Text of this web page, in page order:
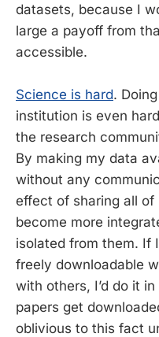
datasets, because I
large a payoff from
accessible.
Science is hard.
institution is even
the research
By making my data
without any
effect of sharing all
become more
isolated from them. If
freely downloadable
with others, I’d do it
papers get
oblivious to this fact